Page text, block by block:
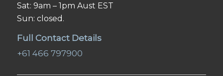
Sat: 9am – 1pm Aust EST
Sun: closed.
Full Contact Details
+61 466 797900